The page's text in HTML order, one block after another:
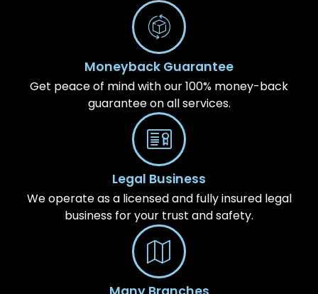
Moneyback Guarantee
Get peace of mind with our 100% money-back
guarantee on all services.
Legal Business
We operate as a licensed and fully insured legal
business for your trust and safety.